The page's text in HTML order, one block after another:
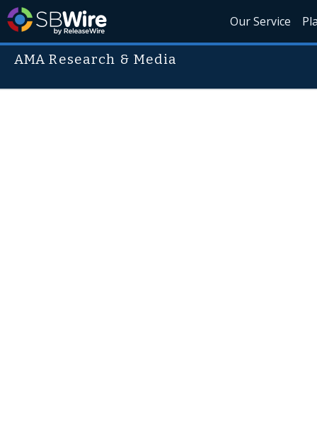
Our Service
AMA Research & Media